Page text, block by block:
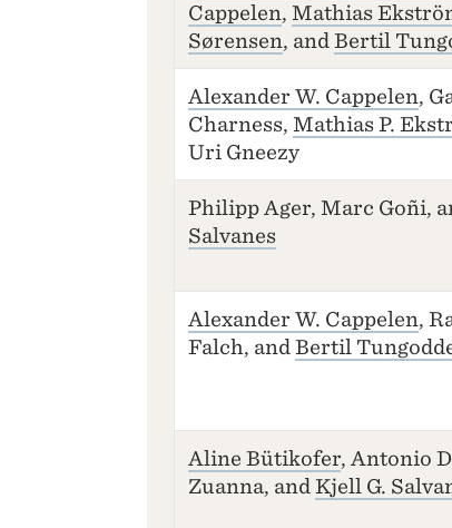
Cappelen, Mathias
Sørensen, andBertil
Alexander W. Cappelen,
Charness, Mathias P.
Uri Gneezy
Philipp Ager, Marc Goñi,
Salvanes
Alexander W. Cappelen,
Falch, andBertil
Aline Bütikofer, Antonio
Zuanna, andKjell G.